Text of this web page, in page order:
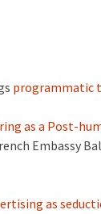
programmatic
as a Post-
Embassy
as